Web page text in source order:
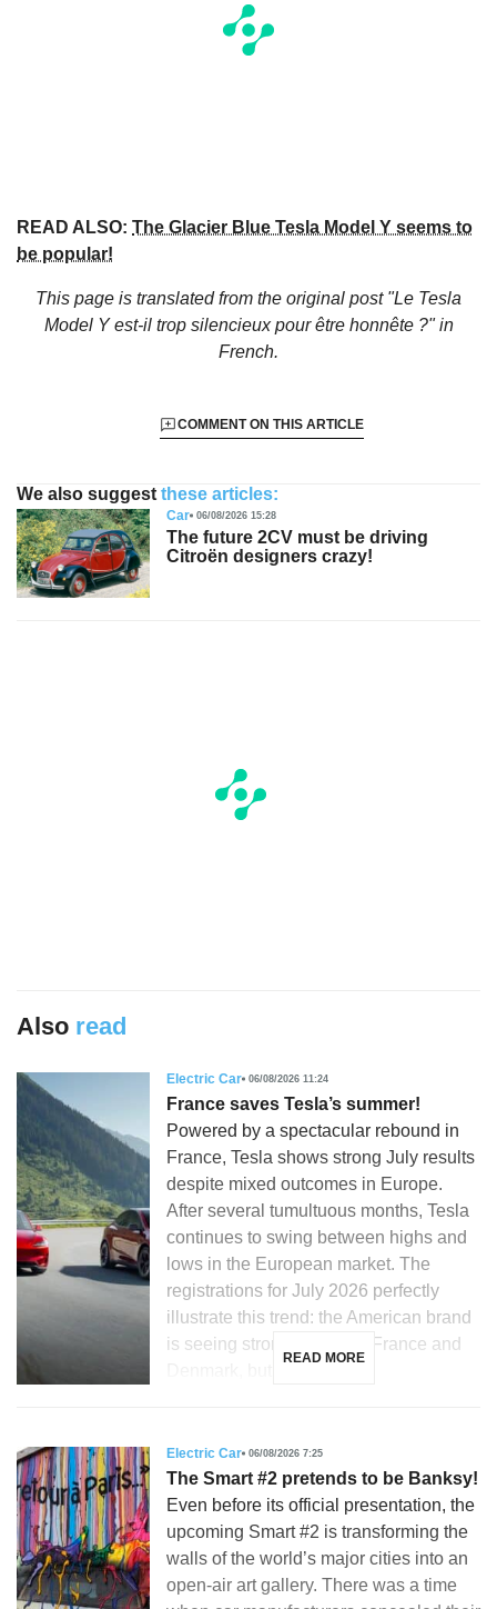
READ ALSO: The Glacier Blue Tesla Model Y seems to
be popular!
This page is translated from the original post "Le Tesla
Model Y est-il trop silencieux pour être honnête ?"in
French.
COMMENT ON THIS ARTICLE
We also suggest these articles:
Car 06/08/2026 15:28
The future 2CV must be driving
Citroën designers crazy!
Also read
Electric Car 06/08/2026 11:24
France saves Tesla’s summer!
Powered by a spectacular rebound in
France, Tesla shows strong July results
despite mixed outcomes in Europe.
After several tumultuous months, Tesla
continues to swing between highs and
lows in the European market. The
registrations for July 2026 perfectly
illustrate this trend: the American brand
is seeing strong growth in France and
READ MORE
Electric Car 06/08/2026 7:25
The Smart #2 pretends to be Banksy!
Even before its official presentation, the
upcoming Smart #2 is transforming the
walls of the world’s major cities into an
open-air art gallery. There was a time